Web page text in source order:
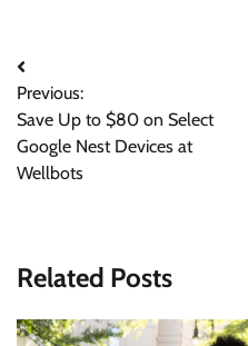
Post
navigation
Previous:
Save Up to $80 on Select
Google Nest Devices at
Wellbots
Related Posts